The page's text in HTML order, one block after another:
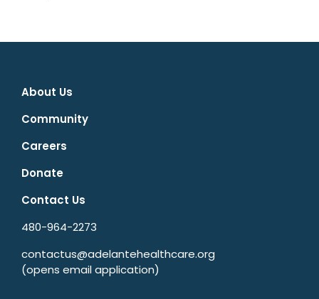
About Us
Community
Careers
Donate
Contact Us
480-964-2273
contactus@adelantehealthcare.org
(opens email application)